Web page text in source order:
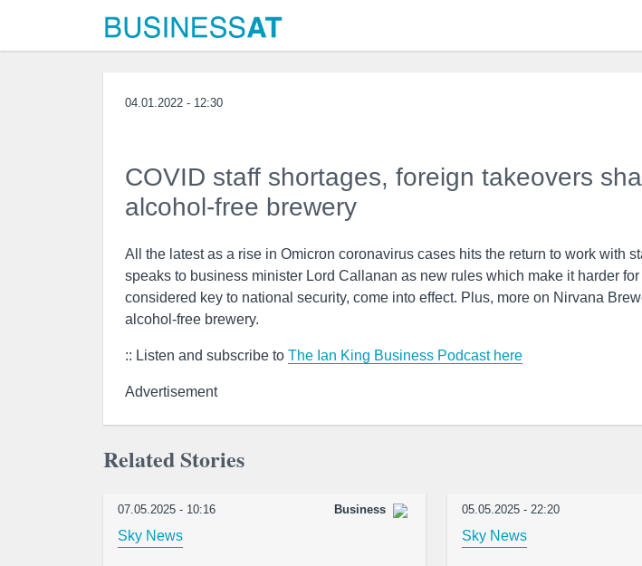
04.01.2022 - 12:30
COVID staff shortages, foreign takeovers
alcohol-free brewery
All the latest as a rise in Omicron coronavirus cases hits the return to work with
speaks to business minister Lord Callanan as new rules which make it harder
considered key to national security, come into effect. Plus, more on Nirvana
alcohol-free brewery.
:: Listen and subscribe to The Ian King Business Podcast here
Advertisement
Related Stories
07.05.2025 - 10:16 Business
Sky News
05.05.2025 - 22:20
Sky News